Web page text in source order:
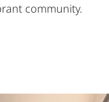
community.